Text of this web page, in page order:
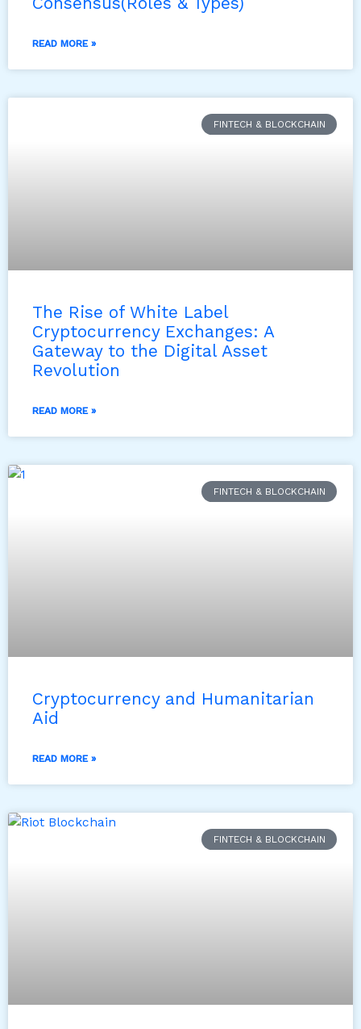
READ MORE »
FINTECH & BLOCKCHAIN
The Rise of White Label
Cryptocurrency Exchanges: A
Gateway to the Digital Asset
Revolution
READ MORE »
FINTECH & BLOCKCHAIN
Cryptocurrency and Humanitarian
Aid
READ MORE »
FINTECH & BLOCKCHAIN